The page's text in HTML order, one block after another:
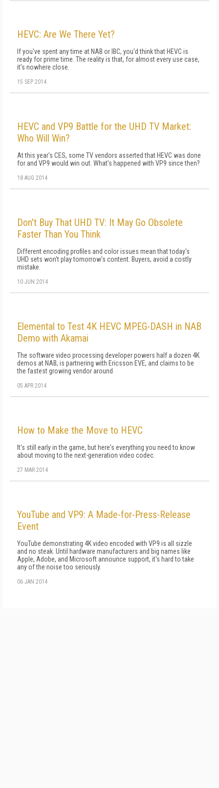
HEVC: Are We There Yet?
If you've spent any time at NAB or IBC, you'd think that HEVC is
ready for prime time. The reality is that, for almost every use case,
it's nowhere close.
15 SEP 2014
HEVC and VP9 Battle for the UHD TV Market:
Who Will Win?
At this year's CES, some TV vendors asserted that HEVC was done
for and VP9 would win out. What's happened with VP9 since then?
18 AUG 2014
Don't Buy That UHD TV: It May Go Obsolete
Faster Than You Think
Different encoding profiles and color issues mean that today's
UHD sets won't play tomorrow's content. Buyers, avoid a costly
mistake.
10 JUN 2014
Elemental to Test 4K HEVC MPEG-DASH in NAB
Demo with Akamai
The software video processing developer powers half a dozen 4K
demos at NAB, is partnering with Ericsson EVE, and claims to be
the fastest growing vendor around
05 APR 2014
How to Make the Move to HEVC
It's still early in the game, but here's everything you need to know
about moving to the next-generation video codec.
27 MAR 2014
YouTube and VP9: A Made-for-Press-Release
Event
YouTube demonstrating 4K video encoded with VP9 is all sizzle
and no steak. Until hardware manufacturers and big names like
Apple, Adobe, and Microsoft announce support, it's hard to take
any of the noise too seriously.
06 JAN 2014